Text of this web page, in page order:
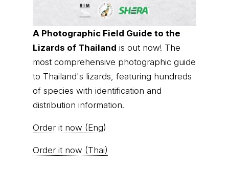
A Photographic Field Guide to the
Lizards of Thailand is out now! The
most comprehensive photographic guide
to Thailand's lizards, featuring hundreds
of species with identification and
distribution information.
Order it now (Eng)
Order it now (Thai)